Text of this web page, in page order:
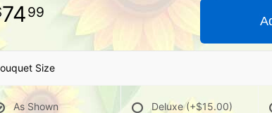
7499
Size
As Shown Deluxe(+$15.00)